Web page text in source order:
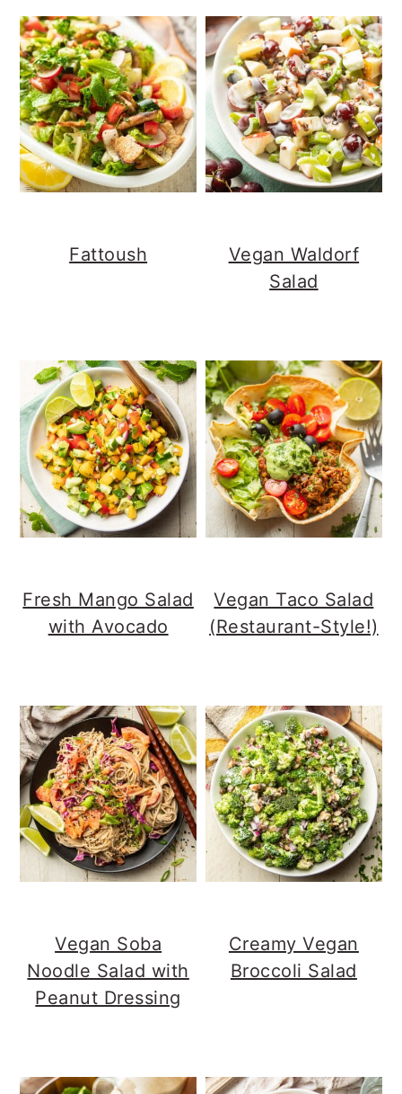
Fattoush
Vegan Waldorf
Salad
Fresh Mango Salad
with Avocado
Vegan Taco Salad
(Restaurant-Style!)
Vegan Soba
Noodle Salad with
Peanut Dressing
Creamy Vegan
Broccoli Salad